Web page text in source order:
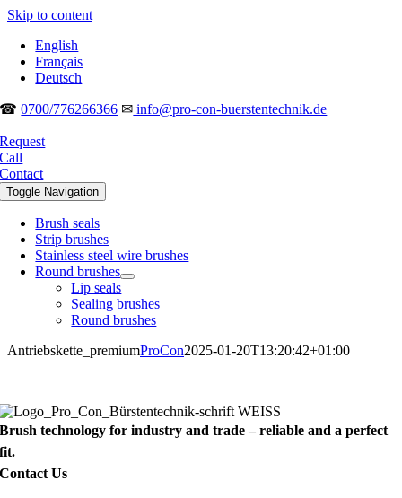
Skip to content
English
Français
Deutsch
☎0700/776266366 ✉ info@pro-con-buerstentechnik.de
Request
Call
Contact
Toggle Navigation
Brush seals
Strip brushes
Stainless steel wire brushes
Round brushes
Lip seals
Sealing brushes
Round brushes
Antriebskette_premiumProCon2025-01-20T13:20:42+01:00
Brush technology for industry and trade – reliable and a perfect
fit.
Contact Us